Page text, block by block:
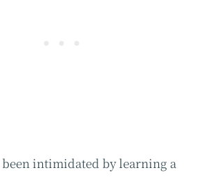
been intimidated by learning a